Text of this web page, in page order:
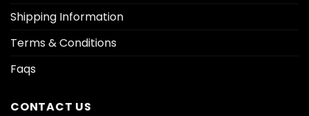
Shipping Information
Terms & Conditions
Faqs
CONTACT US